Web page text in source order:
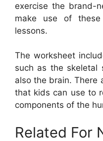
exercise the brand-
make use of these
lessons.
The worksheet
such as the skeletal
also the brain. There
that kids can use to
components of the
Related For